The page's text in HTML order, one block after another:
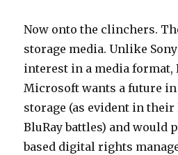
Now onto the clinchers.
storage media. Unlike
interest in a media format,
Microsoft wants a future
storage (as evident in their
BluRay battles) and would
based digital rights